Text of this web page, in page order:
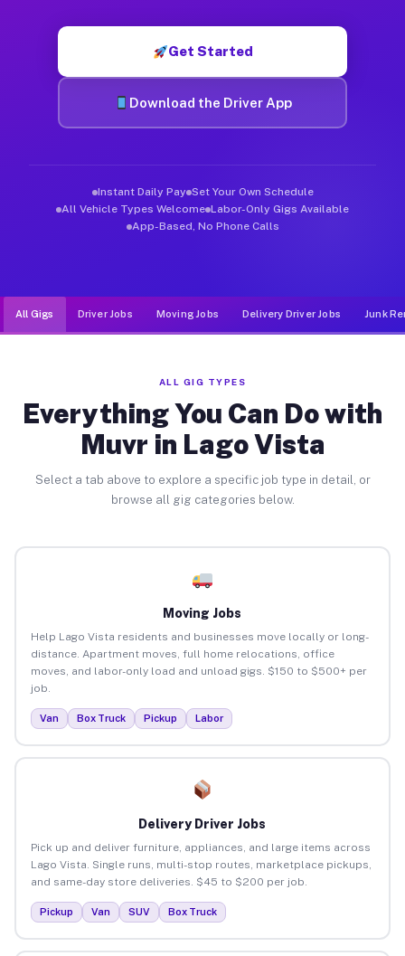
Get Started
Download the Driver App
Instant Daily Pay Set Your Own Schedule
All Vehicle Types Welcome Labor-Only Gigs Available
App-Based, No Phone Calls
All Gigs Driver Jobs Moving Jobs Delivery Driver Jobs Junk
ALL GIG TYPES
Everything You Can Do with
Muvr in Lago Vista
Select a tab above to explore a specific job type in detail, or
browse all gig categories below.
Moving Jobs
Help Lago Vista residents and businesses move locally or long-
distance. Apartment moves, full home relocations, office
moves, and labor-only load and unload gigs. $150 to $500+ per
job.
Van Box Truck Pickup Labor
Delivery Driver Jobs
Pick up and deliver furniture, appliances, and large items across
Lago Vista. Single runs, multi-stop routes, marketplace pickups,
and same-day store deliveries. $45 to $200 per job.
Pickup Van SUV Box Truck